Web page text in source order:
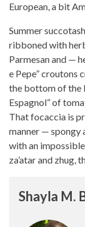
European, a bit
Summer
ribboned with
Parmesan and —
e Pepe” croutons
the bottom of the
Espagnol” of
That focaccia is
manner — spongy
with an
za’atar and zhug,
Shayla M.